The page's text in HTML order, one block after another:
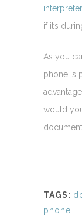
interpreter
if it’s
As you
phone is
would
TAGS:
phone